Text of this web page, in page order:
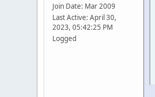
Join Date: Mar 2009
Last Active: April 30,
2023, 05:42:25 PM
Logged